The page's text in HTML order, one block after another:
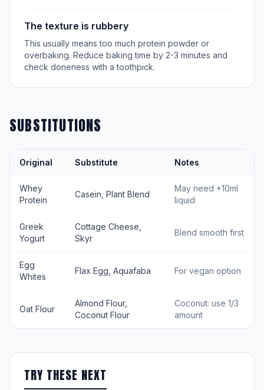
The texture is rubbery
This usually means too much protein powder or
overbaking. Reduce baking time by 2-3 minutes and
check doneness with a toothpick.
SUBSTITUTIONS
Original Substitute Notes
Whey
Protein
Casein, Plant Blend
May need +10ml
liquid
Greek
Yogurt
Cottage Cheese,
Skyr
Blend smooth first
Egg
Whites
Flax Egg, Aquafaba For vegan option
Oat Flour
Almond Flour,
Coconut Flour
Coconut: use 1/3
amount
TRY THESE NEXT